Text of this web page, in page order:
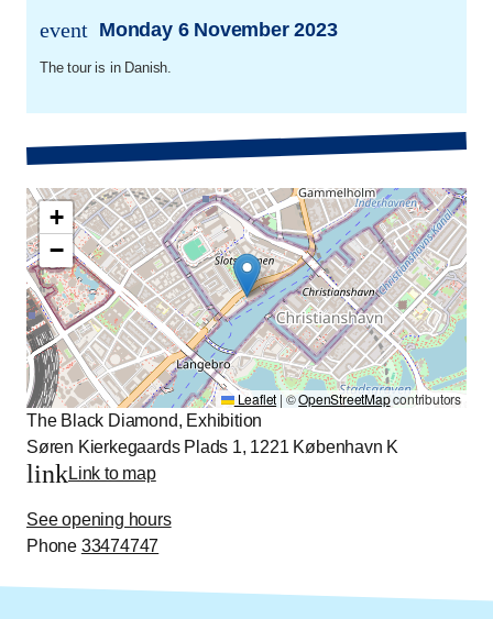
event
trans.event.date
Monday 6 November 2023
The tour is in Danish.
+
−
Leaflet | ©OpenStreetMapcontributors
The Black Diamond, Exhibition
Søren Kierkegaards Plads 1, 1221 København K
linkLink to map
See opening hours
Phone 33474747